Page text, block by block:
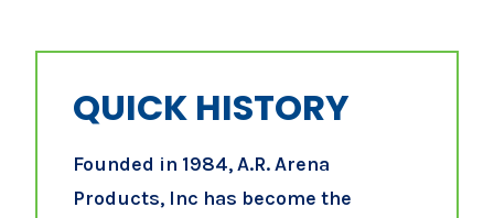
QUICK HISTORY
Founded in 1984, A.R. Arena
Products, Inc has become the